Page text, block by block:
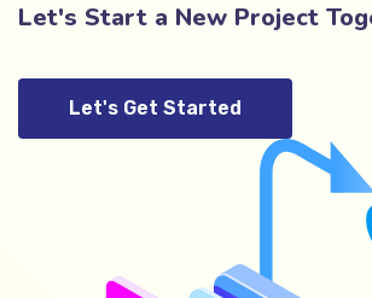
Let's Start a New Project
Let's Get Started